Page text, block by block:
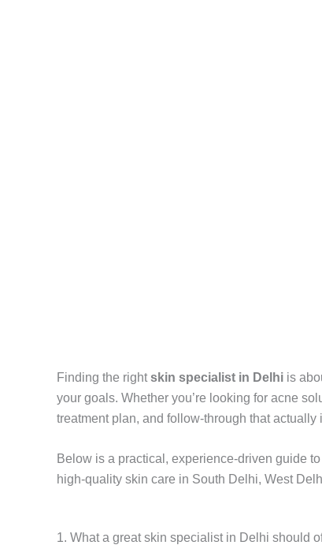
Finding the rightskin specialist in Delhi is
your goals. Whether you’re looking for acne
treatment plan, and follow-through that actually
Below is a practical, experience-driven guide
high-quality skin care in South Delhi, West
1. What a great skin specialist in Delhi should